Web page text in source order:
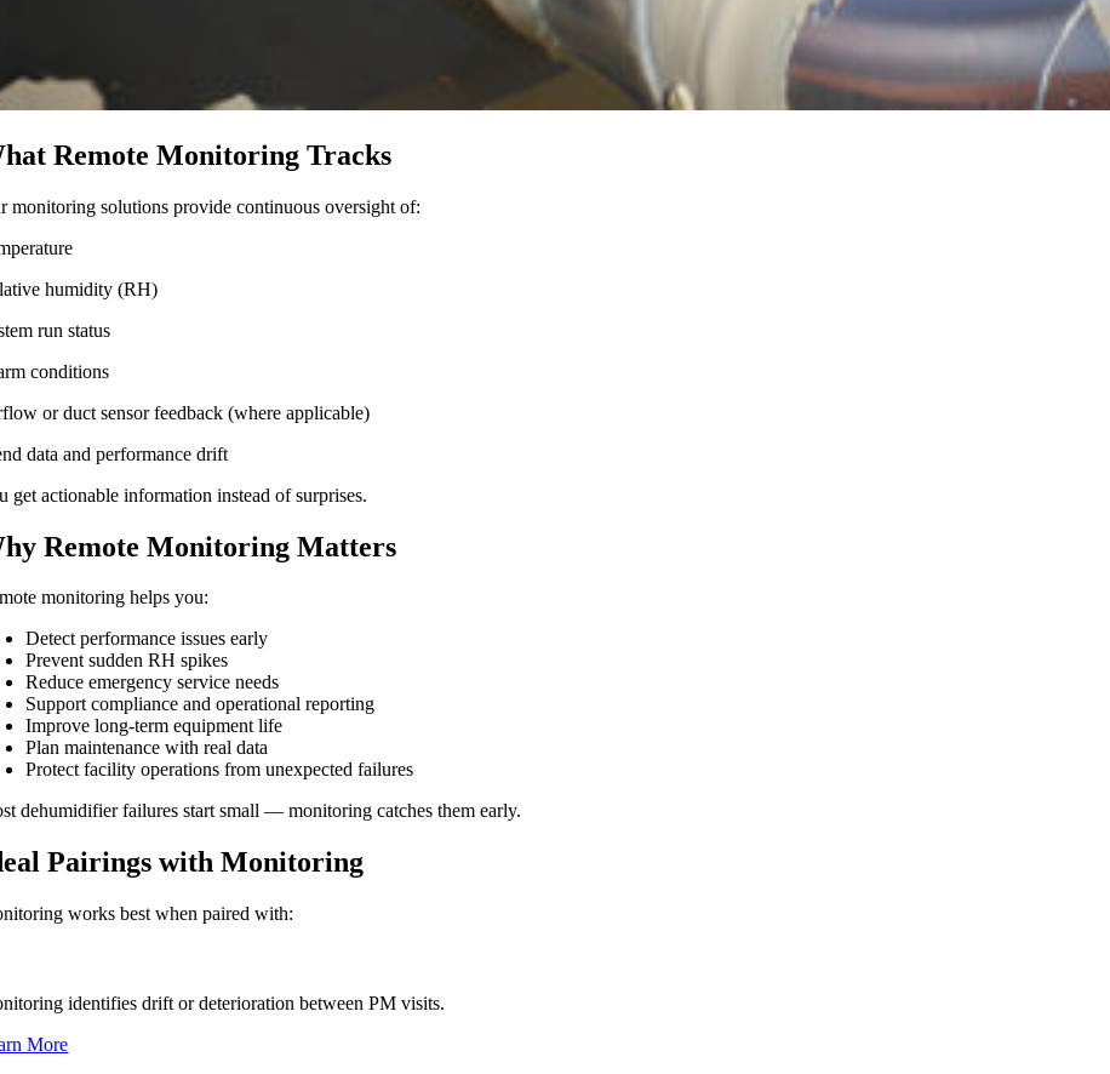
Remote Monitoring Tracks
monitoring solutions provide continuous oversight of:
humidity (RH)
run status
conditions
or duct sensor feedback (where applicable)
data and performance drift
get actionable information instead of surprises.
Remote Monitoring Matters
monitoring helps you:
Detect performance issues early
Prevent sudden RH spikes
Reduce emergency service needs
Support compliance and operational reporting
Improve long-term equipment life
Plan maintenance with real data
Protect facility operations from unexpected failures
dehumidifier failures start small — monitoring catches them early.
Pairings with Monitoring
works best when paired with:
identifies drift or deterioration between PM visits.
More